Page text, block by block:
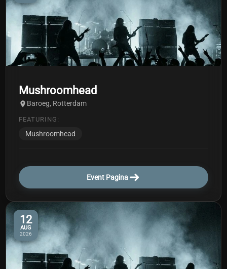
Mushroomhead
Baroeg, Rotterdam
FEATURING:
Mushroomhead
Event Pagina
12
AUG
2026